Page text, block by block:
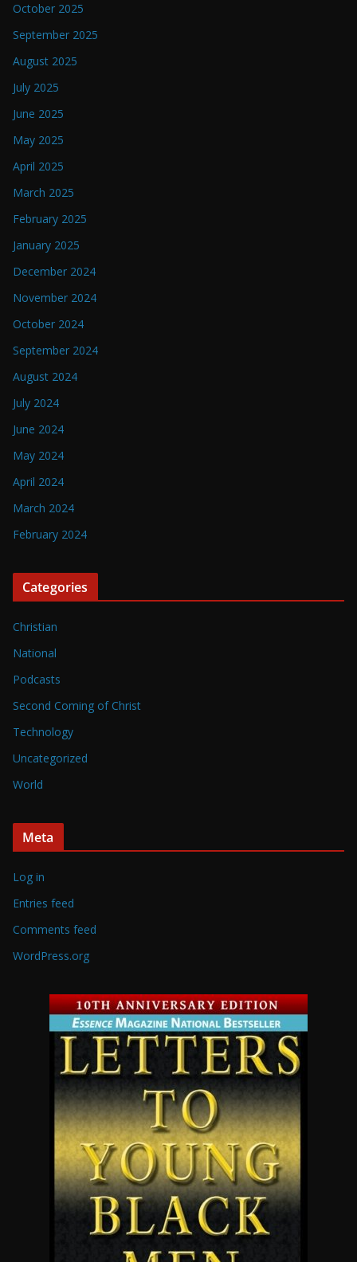
October 2025
September 2025
August 2025
July 2025
June 2025
May 2025
April 2025
March 2025
February 2025
January 2025
December 2024
November 2024
October 2024
September 2024
August 2024
July 2024
June 2024
May 2024
April 2024
March 2024
February 2024
Categories
Christian
National
Podcasts
Second Coming of Christ
Technology
Uncategorized
World
Meta
Log in
Entries feed
Comments feed
WordPress.org